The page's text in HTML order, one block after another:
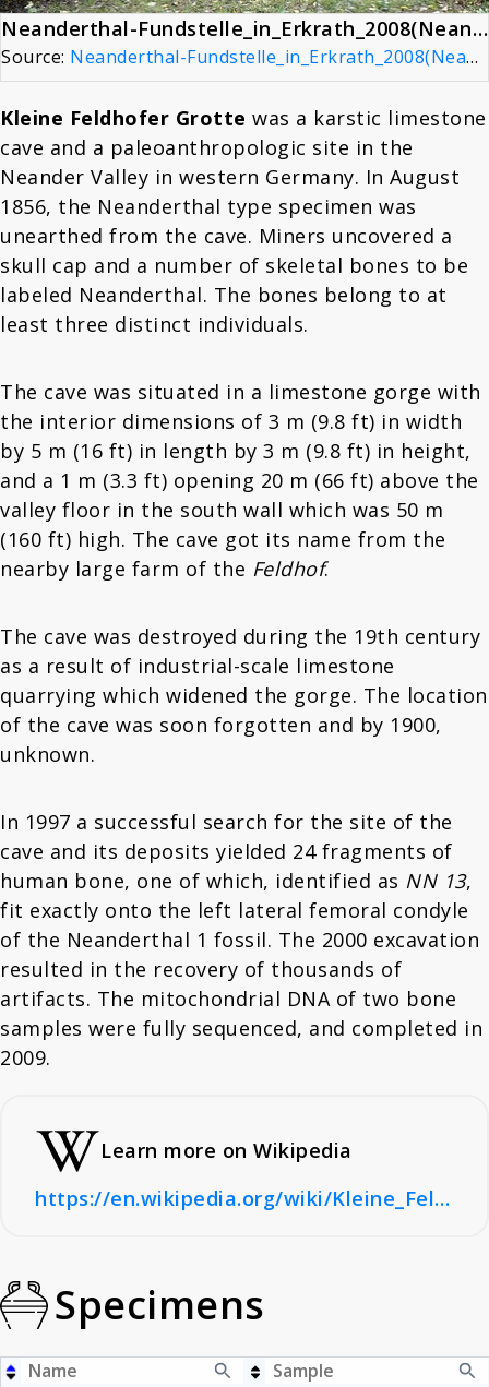
Neanderthal-Fundstelle_in_Erkrath_2008(Neanderthal Site)
Source: Neanderthal-Fundstelle_in_Erkrath_2008(Neanderthal Site)
Kleine Feldhofer Grotte was a karstic limestone
cave and a paleoanthropologic site in the
Neander Valley in western Germany. In August
1856, the Neanderthal type specimen was
unearthed from the cave. Miners uncovered a
skull cap and a number of skeletal bones to be
labeled Neanderthal. The bones belong to at
least three distinct individuals.
The cave was situated in a limestone gorge with
the interior dimensions of 3 m (9.8 ft) in width
by 5 m (16 ft) in length by 3 m (9.8 ft) in height,
and a 1 m (3.3 ft) opening 20 m (66 ft) above the
valley floor in the south wall which was 50 m
(160 ft) high. The cave got its name from the
nearby large farm of the Feldhof.
The cave was destroyed during the 19th century
as a result of industrial-scale limestone
quarrying which widened the gorge. The location
of the cave was soon forgotten and by 1900,
unknown.
In 1997 a successful search for the site of the
cave and its deposits yielded 24 fragments of
human bone, one of which, identified as NN 13,
fit exactly onto the left lateral femoral condyle
of the Neanderthal 1 fossil. The 2000 excavation
resulted in the recovery of thousands of
artifacts. The mitochondrial DNA of two bone
samples were fully sequenced, and completed in
2009.
Learn more on Wikipedia
https://en.wikipedia.org/wiki/Kleine_Feldhofer_Grotte
Specimens